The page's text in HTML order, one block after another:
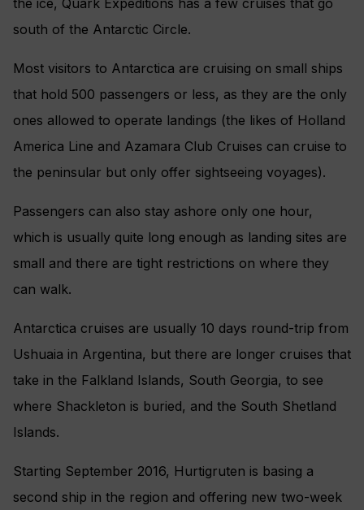
the ice, Quark Expeditions has a few cruises that go
south of the Antarctic Circle.
Most visitors to Antarctica are cruising on small ships
that hold 500 passengers or less, as they are the only
ones allowed to operate landings (the likes of Holland
America Line and Azamara Club Cruises can cruise to
the peninsular but only offer sightseeing voyages).
Passengers can also stay ashore only one hour,
which is usually quite long enough as landing sites are
small and there are tight restrictions on where they
can walk.
Antarctica cruises are usually 10 days round-trip from
Ushuaia in Argentina, but there are longer cruises that
take in the Falkland Islands, South Georgia, to see
where Shackleton is buried, and the South Shetland
Islands.
Starting September 2016, Hurtigruten is basing a
second ship in the region and offering new two-week